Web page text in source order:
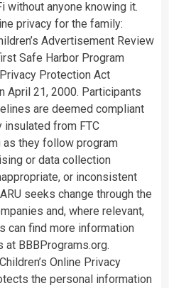
without anyone knowing it.
privacy for the family:
Advertisement Review
Safe Harbor Program
Privacy Protection Act
April 21, 2000. Participants
are deemed compliant
insulated from FTC
as they follow program
or data collection
or inconsistent
seeks change through the
and, where relevant,
can find more information
at BBBPrograms.org.
Children’s Online Privacy
the personal information